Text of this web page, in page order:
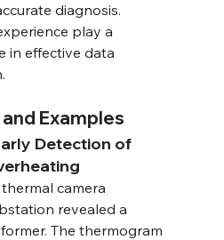
diagnosis.
play a
in effective data
Examples
Detection of
camera
revealed a
The thermogram